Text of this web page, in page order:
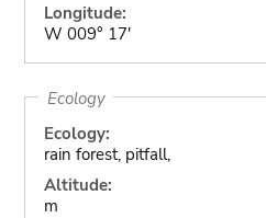
Longitude:
W 009° 17'
Ecology
Ecology:
rain forest, pitfall,
Altitude:
m